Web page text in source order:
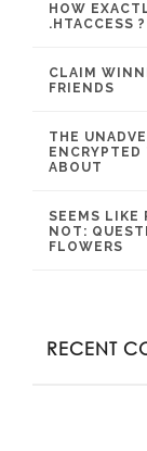
HOW
.HTACCESS ?
CLAIM
FRIENDS
THE
ABOUT
SEEMS LIKE
NOT:
FLOWERS
RECENT